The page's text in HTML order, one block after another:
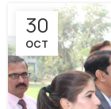
30
OCT